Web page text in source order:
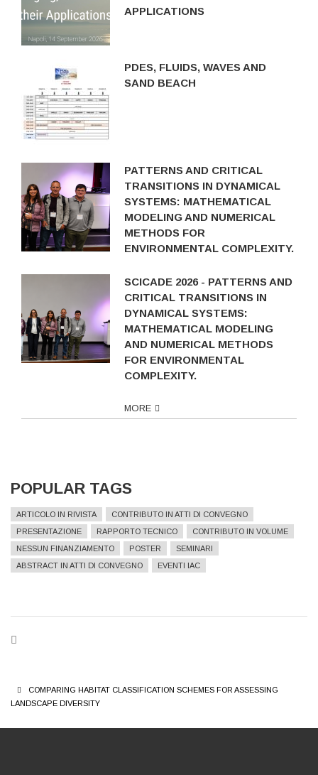
APPLICATIONS
PDES, FLUIDS, WAVES AND
SAND BEACH
PATTERNS AND CRITICAL
TRANSITIONS IN DYNAMICAL
SYSTEMS: MATHEMATICAL
MODELING AND NUMERICAL
METHODS FOR
ENVIRONMENTAL COMPLEXITY.
SCICADE 2026 - PATTERNS AND
CRITICAL TRANSITIONS IN
DYNAMICAL SYSTEMS:
MATHEMATICAL MODELING
AND NUMERICAL METHODS
FOR ENVIRONMENTAL
COMPLEXITY.
MORE
POPULAR TAGS
ARTICOLO IN RIVISTA
CONTRIBUTO IN ATTI DI CONVEGNO
PRESENTAZIONE
RAPPORTO TECNICO
CONTRIBUTO IN VOLUME
NESSUN FINANZIAMENTO
POSTER
SEMINARI
ABSTRACT IN ATTI DI CONVEGNO
EVENTI IAC
BREADCRUMB
COMPARING HABITAT CLASSIFICATION SCHEMES FOR ASSESSING
LANDSCAPE DIVERSITY